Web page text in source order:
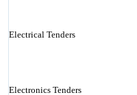
Electrical Tenders
Electronics Tenders